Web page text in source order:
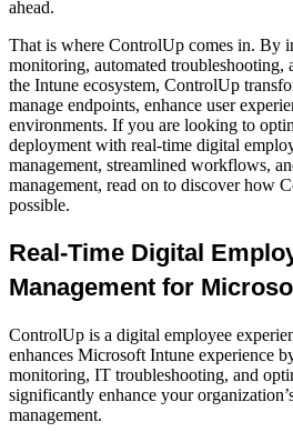
ahead.
That is where ControlUp comes in. By
monitoring, automated troubleshooting,
the Intune ecosystem, ControlUp
manage endpoints, enhance user
environments. If you are looking to
deployment with real-time digital
management, streamlined workflows,
management, read on to discover how
possible.
Real-Time Digital
Management for
ControlUp is a digital employee
enhances Microsoft Intune experience
monitoring, IT troubleshooting, and
significantly enhance your
management.